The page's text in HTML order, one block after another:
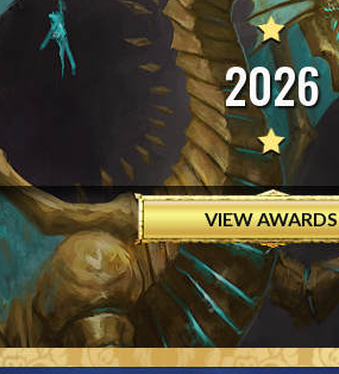
2026
VIEW AWARDS